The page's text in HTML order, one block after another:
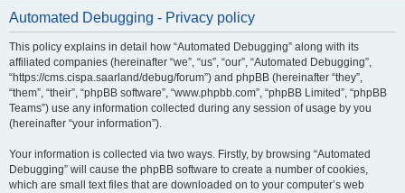
Automated Debugging - Privacy policy
This policy explains in detail how “Automated Debugging” along with its
affiliated companies (hereinafter “we”, “us”, “our”, “Automated Debugging”,
“https://cms.cispa.saarland/debug/forum”) and phpBB (hereinafter “they”,
“them”, “their”, “phpBB software”, “www.phpbb.com”, “phpBB Limited”, “phpBB
Teams”) use any information collected during any session of usage by you
(hereinafter “your information”).
Your information is collected via two ways. Firstly, by browsing “Automated
Debugging” will cause the phpBB software to create a number of cookies,
which are small text files that are downloaded on to your computer’s web